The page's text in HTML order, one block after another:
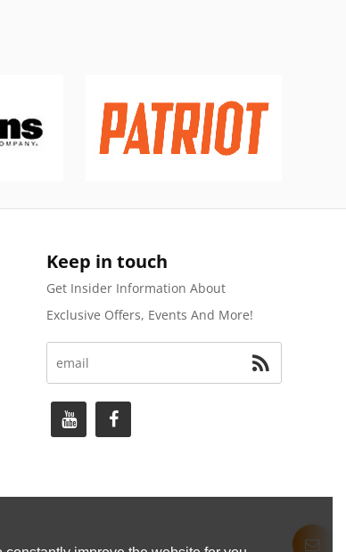
Keep in touch
Get Insider Information About
Exclusive Offers, Events And More!